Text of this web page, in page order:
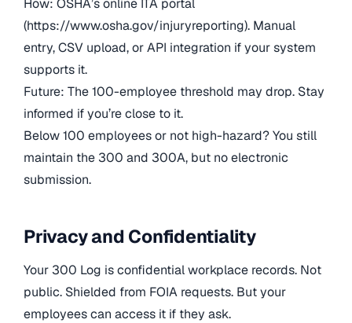
How: OSHA’s online ITA portal
(https://www.osha.gov/injuryreporting). Manual
entry, CSV upload, or API integration if your system
supports it.
Future: The 100-employee threshold may drop. Stay
informed if you’re close to it.
Below 100 employees or not high-hazard? You still
maintain the 300 and 300A, but no electronic
submission.
Privacy and Confidentiality
Your 300 Log is confidential workplace records. Not
public. Shielded from FOIA requests. But your
employees can access it if they ask.